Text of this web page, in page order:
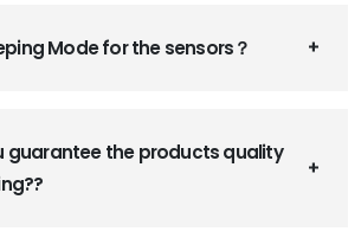
Mode for the sensors？
guarantee the products quality